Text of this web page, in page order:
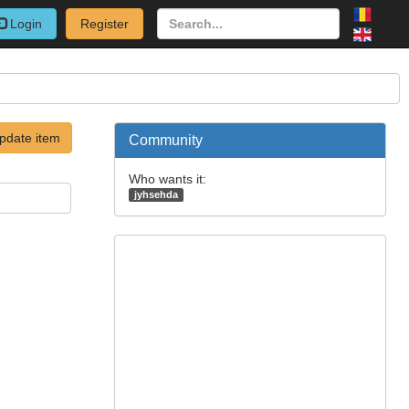
Login Register
item Community
Who wants it:
jyhsehda